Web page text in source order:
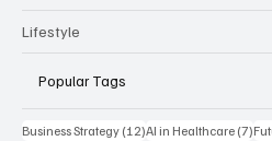
Lifestyle
Popular Tags
Business Strategy (12)12 posts
AI in Healthcare (7)7